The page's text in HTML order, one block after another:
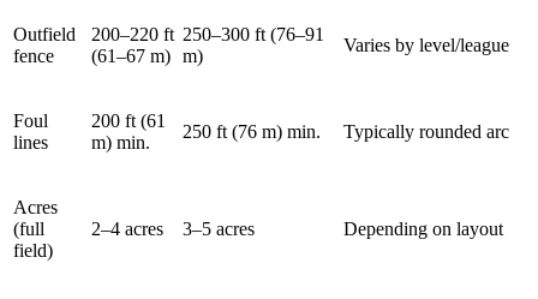
Outfield
fence
200–220 ft
(61–67 m)
250–300 ft (76–91
m)
Varies by level/league
Foul
lines
200 ft (61
m) min.
250 ft (76 m) min. Typically rounded arc
Acres
(full
field)
2–4 acres 3–5 acres Depending on layout